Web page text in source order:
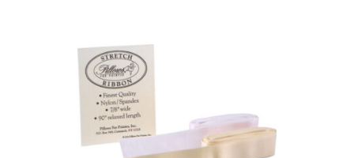
product
has